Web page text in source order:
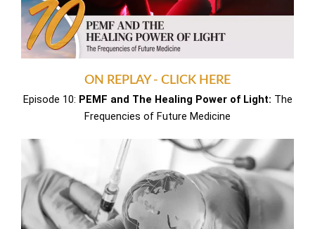
ON REPLAY - CLICK HERE
Episode 10: PEMF and The Healing Power of Light: The
Frequencies of Future Medicine